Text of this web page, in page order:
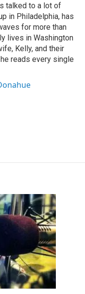
talked to a lot of
in Philadelphia, has
for more than
lives in Washington
Kelly, and their
reads every single